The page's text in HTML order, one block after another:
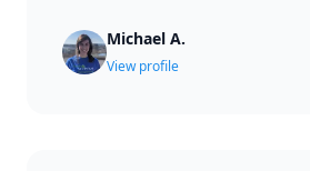
Michael A.
View profile